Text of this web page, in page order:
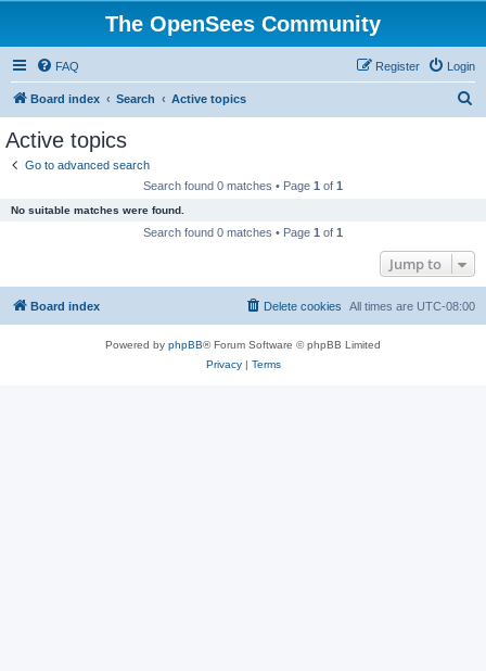
The OpenSees Community
FAQ Login
Register
Board index Search Active topics
Active topics
Go to advanced search
Search found 0 matches • Page 1 of 1
No suitable matches were found.
Search found 0 matches • Page 1 of 1
Jump to
Board index All times are UTC-08:00
Delete cookies
Powered by phpBB® Forum Software © phpBB Limited
Privacy| Terms